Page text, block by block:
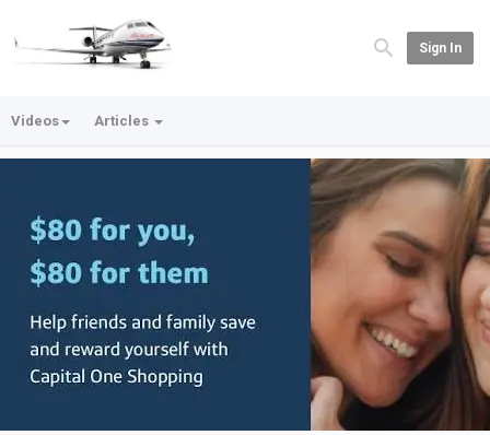
Sign In
Videos Articles